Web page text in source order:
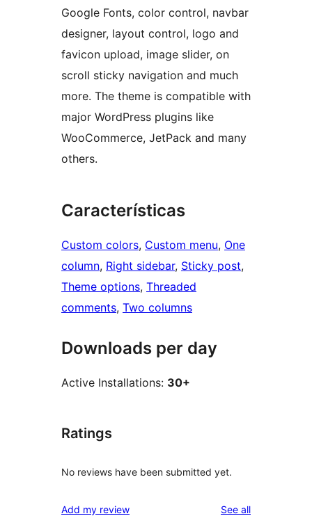
Google Fonts, color control, navbar
designer, layout control, logo and
favicon upload, image slider, on
scroll sticky navigation and much
more. The theme is compatible with
major WordPress plugins like
WooCommerce, JetPack and many
others.
Características
Custom colors, Custom menu, One
column, Right sidebar, Sticky post
Theme options, Threaded
comments, Two columns
Downloads per day
Active Installations: 30+
Ratings
No reviews have been submitted yet.
Add my review See allreviews